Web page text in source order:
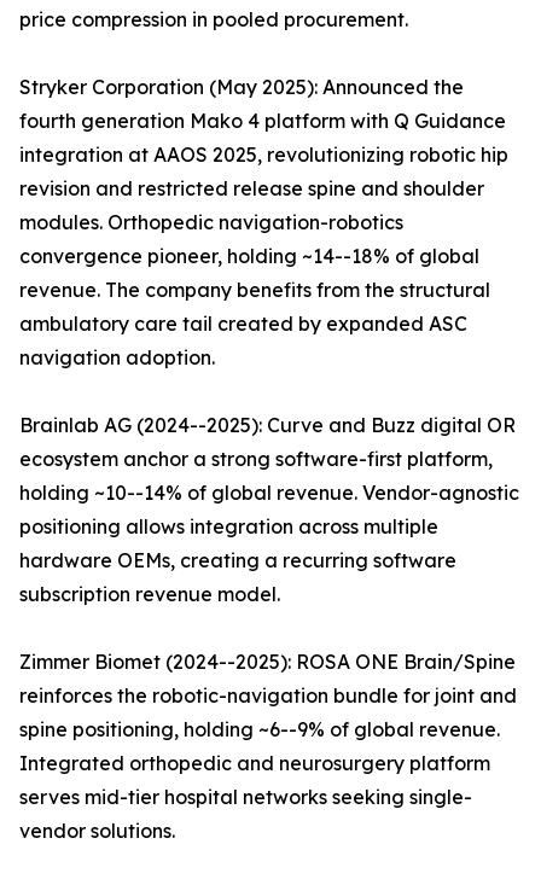
price compression in pooled procurement.
Stryker Corporation (May 2025): Announced the
fourth generation Mako 4 platform with Q Guidance
integration at AAOS 2025, revolutionizing robotic hip
revision and restricted release spine and shoulder
modules. Orthopedic navigation-robotics
convergence pioneer, holding ~14--18% of global
revenue. The company benefits from the structural
ambulatory care tail created by expanded ASC
navigation adoption.
Brainlab AG (2024--2025): Curve and Buzz digital OR
ecosystem anchor a strong software-first platform,
holding ~10--14% of global revenue. Vendor-agnostic
positioning allows integration across multiple
hardware OEMs, creating a recurring software
subscription revenue model.
Zimmer Biomet (2024--2025): ROSA ONE Brain/Spine
reinforces the robotic-navigation bundle for joint and
spine positioning, holding ~6--9% of global revenue.
Integrated orthopedic and neurosurgery platform
serves mid-tier hospital networks seeking single-
vendor solutions.